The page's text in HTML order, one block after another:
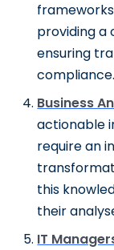
providing a
ensuring
compliance.
Business
actionable
require an
this
their
IT